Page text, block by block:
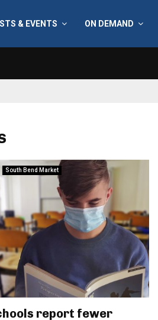
& EVENTS ON DEMAND
South Bend Market
report fewer